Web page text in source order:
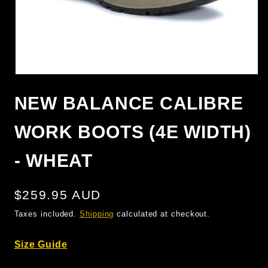
1
IN
NEW BALANCE CALIBRE
WORK BOOTS (4E WIDTH)
- WHEAT
Regular
price
$259.95 AUD
Taxes included.Shipping calculated at checkout.
Size Guide